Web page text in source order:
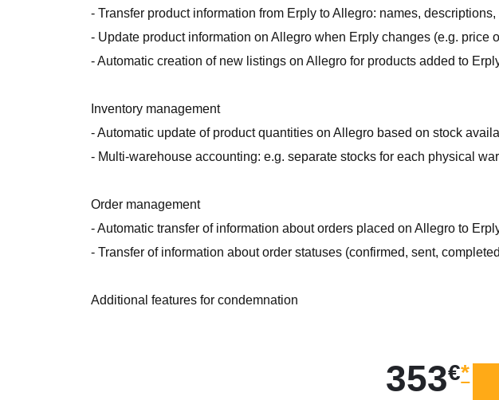
- Transfer product information from Erply to Allegro: names,
- Update product information on Allegro when Erply changes (e.g. price
- Automatic creation of new listings on Allegro for products added to
Inventory management
- Automatic update of product quantities on Allegro based on stock
- Multi-warehouse accounting: e.g. separate stocks for each physical
Order management
- Automatic transfer of information about orders placed on Allegro to
- Transfer of information about order statuses (confirmed, sent,
Additional features for condemnation
353€*